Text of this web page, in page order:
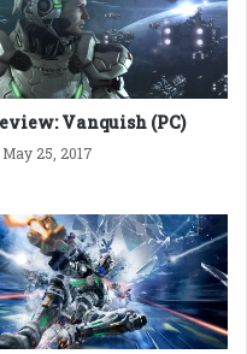
Vanquish (PC)
May 25, 2017